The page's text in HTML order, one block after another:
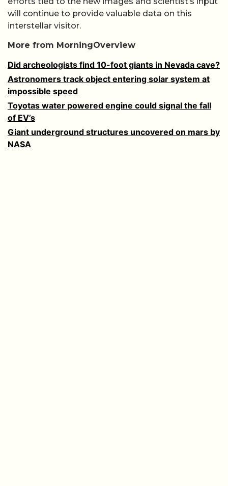
will continue to provide valuable data on this
interstellar visitor.
More from MorningOverview
Did archeologists find 10-foot giants in Nevada cave?
Astronomers track object entering solar system at
impossible speed
Toyotas water powered engine could signal the fall
of EV’s
Giant underground structures uncovered on mars by
NASA